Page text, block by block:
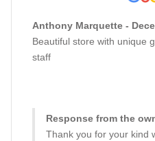
Anthony Marquette -
Beautiful store with unique
staff
Response from the
Thank you for your kind